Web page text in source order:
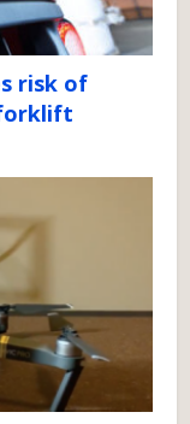
risk of